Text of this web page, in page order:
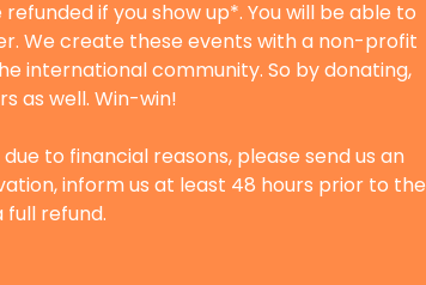
if you show up*. You will be able to
We create these events with a non-profit
international community. So by donating,
as well. Win-win!
to financial reasons, please send us an
inform us at least 48 hours prior to the
full refund.